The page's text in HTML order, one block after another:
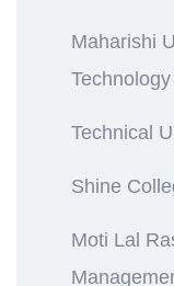
Maharishi
Technology
Technical
Shine
Moti Lal